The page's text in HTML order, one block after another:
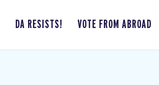
DA RESISTS! VOTE FROM ABROAD